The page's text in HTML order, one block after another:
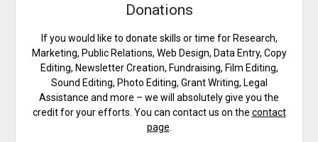
Donations
If you would like to donate skills or time for Research,
Marketing, Public Relations, Web Design, Data Entry, Copy
Editing, Newsletter Creation, Fundraising, Film Editing,
Sound Editing, Photo Editing, Grant Writing, Legal
Assistance and more – we will absolutely give you the
credit for your efforts. You can contact us on the contact
page